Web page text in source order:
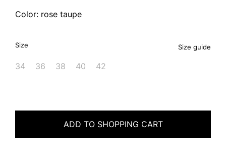
Color: rose taupe
Size Size guide
34 36 38 40 42
ADD TO SHOPPING CART